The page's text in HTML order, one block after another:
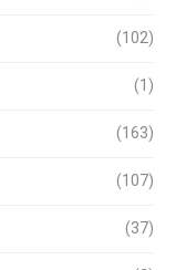
(102)
(1)
(163)
(107)
(37)